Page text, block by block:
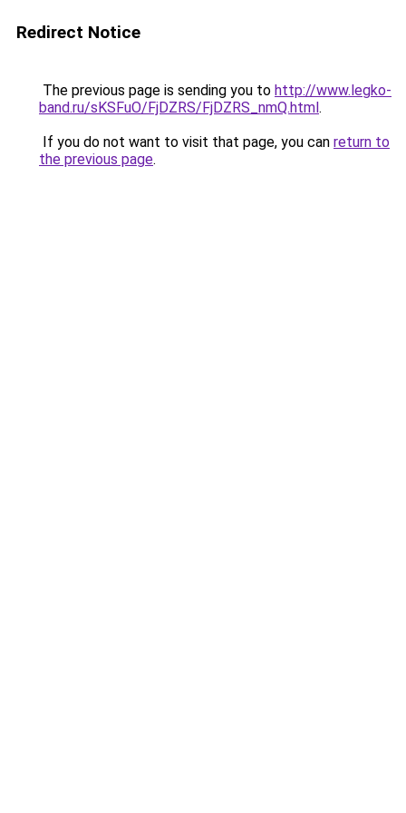
Redirect Notice
The previous page is sending you to http://www.legko-
band.ru/sKSFuO/FjDZRS/FjDZRS_nmQ.html.
If you do not want to visit that page, you can return to
the previous page.